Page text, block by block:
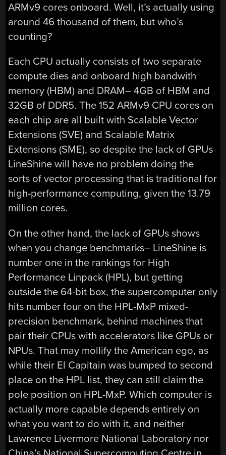
ARMv9 cores onboard. Well, it’s actually using
around 46 thousand of them, but who’s
counting?
Each CPU actually consists of two separate
compute dies and onboard high bandwith
memory (HBM) and DRAM– 4GB of HBM and
32GB of DDR5. The 152 ARMv9 CPU cores on
each chip are all built with Scalable Vector
Extensions (SVE) and Scalable Matrix
Extensions (SME), so despite the lack of GPUs
LineShine will have no problem doing the
sorts of vector processing that is traditional for
high-performance computing, given the 13.79
million cores.
On the other hand, the lack of GPUs shows
when you change benchmarks– LineShine is
number one in the rankings for High
Performance Linpack (HPL), but getting
outside the 64-bit box, the supercomputer only
hits number four on the HPL-MxP mixed-
precision benchmark, behind machines that
pair their CPUs with accelerators like GPUs or
NPUs. That may mollify the American ego, as
while their El Capitain was bumped to second
place on the HPL list, they can still claim the
pole position on HPL-MxP. Which computer is
actually more capable depends entirely on
what you want to do with it, and neither
Lawrence Livermore National Laboratory nor